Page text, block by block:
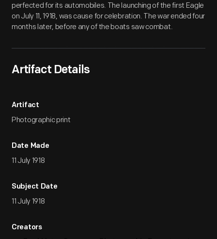
perfected for its automobiles. The launching of the first Eagle
on July 11, 1918, was cause for celebration. The war ended four
months later, before any of the boats saw combat.
Artifact Details
Artifact
Photographic print
Date Made
11 July 1918
Subject Date
11 July 1918
Creators